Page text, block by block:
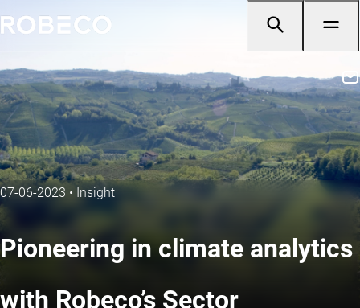
07-06-2023 • Insight
Pioneering in climate analytics
with Robeco’s Sector